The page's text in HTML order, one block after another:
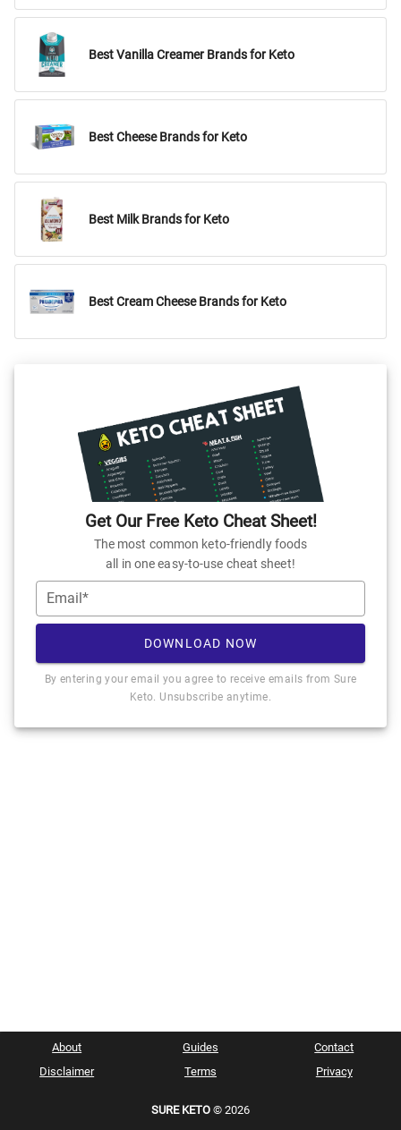
Best Vanilla Creamer Brands for Keto
Best Cheese Brands for Keto
Best Milk Brands for Keto
Best Cream Cheese Brands for Keto
Get Our Free Keto Cheat Sheet!
The most common keto-friendly foods
all in one easy-to-use cheat sheet!
Email*
DOWNLOAD NOW
By entering your email you agree to receive emails from Sure
Keto. Unsubscribe anytime.
About Guides
Contact
Disclaimer
Terms Privacy
SURE KETO © 2026